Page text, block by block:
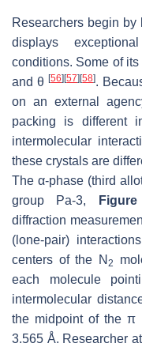
Researchers begin
displays
conditions. Some of its
and θ[56] [57] [58].
on an external
packing is different
intermolecular
these crystals are
The α-phase (third
group Pa-3,
diffraction
(lone-pair)
centers of the N2
each molecule
intermolecular
the midpoint of the π
3.565 Å. Researcher